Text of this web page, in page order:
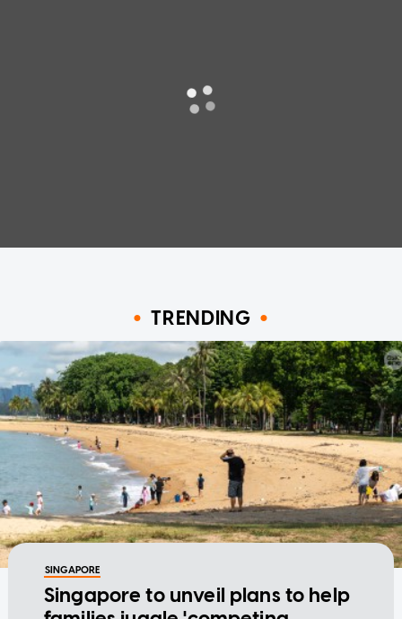
TRENDING
SINGAPORE
Singapore to unveil plans to help